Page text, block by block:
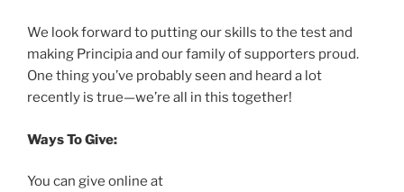
We look forward to putting our skills to the test and
making Principia and our family of supporters proud.
One thing you’ve probably seen and heard a lot
recently is true—we’re all in this together!
Ways To Give:
You can give online at